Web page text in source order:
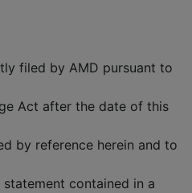
filed by AMD pursuant to
Act after the date of this
by reference herein and to
contained in a